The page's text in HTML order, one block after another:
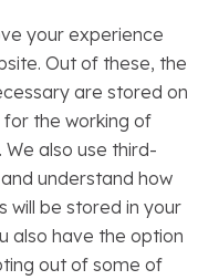
your experience
Out of these, the
are stored on
the working of
also use third-
understand how
will be stored in your
also have the option
out of some of